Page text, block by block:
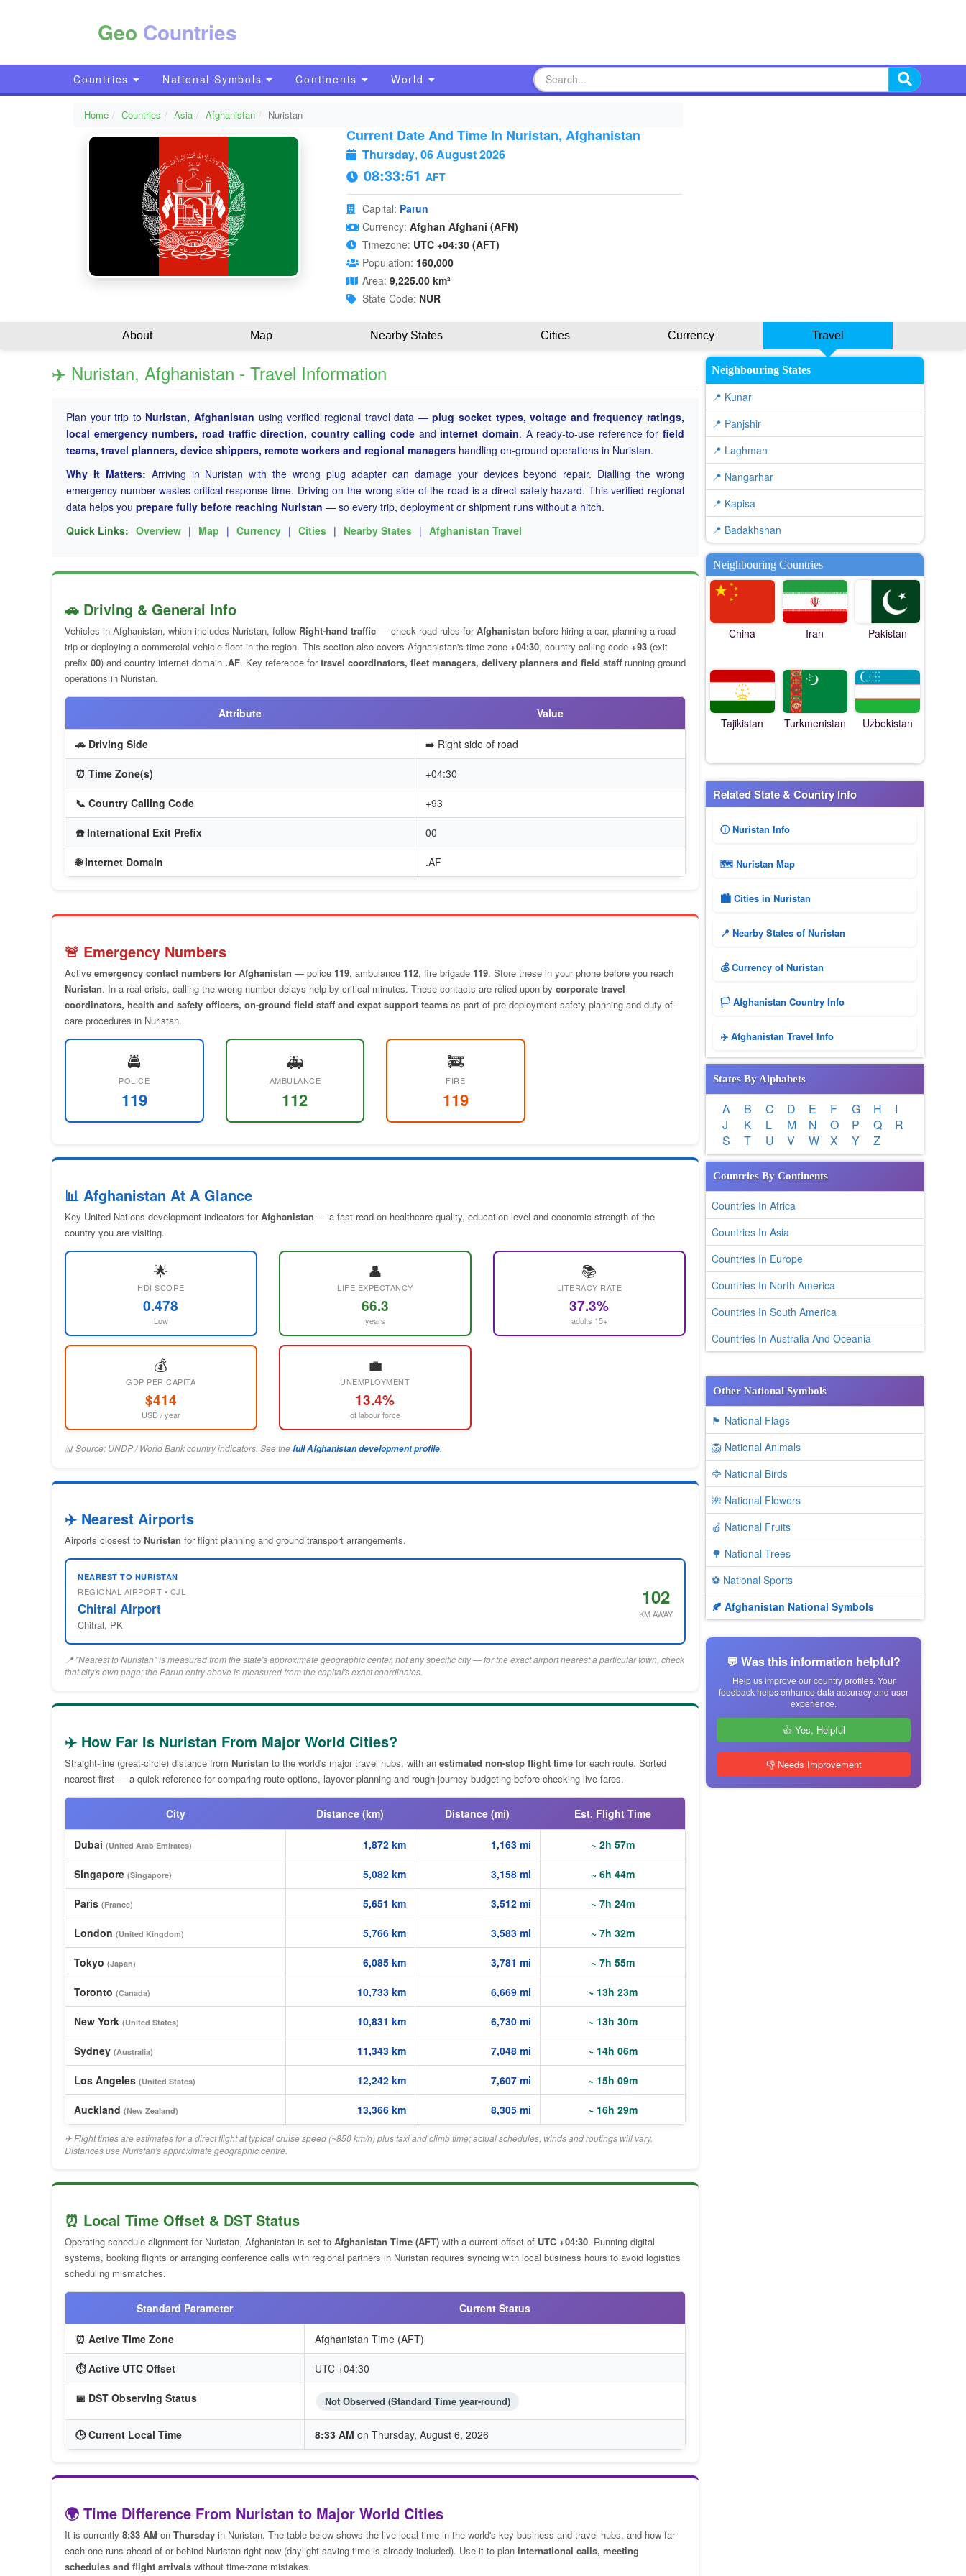
Geo Countries
Countries National Symbols Continents World
Home Countries Asia Afghanistan Nuristan
Current Date And Time In Nuristan, Afghanistan
Thursday, 06 August 2026
08:33:52 AFT
Capital: Parun
Currency: Afghan Afghani (AFN)
Timezone: UTC +04:30 (AFT)
Population: 160,000
Area: 9,225.00 km²
State Code: NUR
About Map Nearby States Cities Currency Travel
✈️ Nuristan, Afghanistan - Travel Information
Plan your trip to Nuristan, Afghanistan using verified regional travel data —plug socket types, voltage and frequency ratings,
local emergency numbers, road traffic direction, country calling code and internet domain. A ready-to-use reference for field
teams, travel planners, device shippers, remote workers and regional managers handling on-ground operations in Nuristan.
Why It Matters: Arriving in Nuristan with the wrong plug adapter can damage your devices beyond repair. Dialling the wrong
emergency number wastes critical response time. Driving on the wrong side of the road is a direct safety hazard. This verified regional
data helps you prepare fully before reaching Nuristan — so every trip, deployment or shipment runs without a hitch.
Quick Links: Overview | Map | Currency | Cities | Nearby States | Afghanistan Travel
🚗 Driving & General Info
Vehicles in Afghanistan, which includes Nuristan, follow Right-hand traffic — check road rules forAfghanistan before hiring a car, planning a road
trip or deploying a commercial vehicle fleet in the region. This section also covers Afghanistan's time zone +04:30, country calling code +93 (exit
prefix 00) and country internet domain .AF. Key reference fortravel coordinators, fleet managers, delivery planners and field staff running ground
operations in Nuristan.
Attribute Value
🚗 Driving Side ➡️ Right side of road
⏰ Time Zone(s) +04:30
📞 Country Calling Code +93
☎️ International Exit Prefix 00
🌐 Internet Domain .AF
🚨 Emergency Numbers
Active emergency contact numbers for Afghanistan — police 119, ambulance 112, fire brigade 119. Store these in your phone before you reach
Nuristan. In a real crisis, calling the wrong number delays help by critical minutes. These contacts are relied upon by corporate travel
coordinators, health and safety officers, on-ground field staff and expat support teams as part of pre-deployment safety planning and duty-of-
care procedures in Nuristan.
🚔
POLICE
119
🚑
AMBULANCE
112
🚒
FIRE
119
📊 Afghanistan At A Glance
Key United Nations development indicators forAfghanistan — a fast read on healthcare quality, education level and economic strength of the
country you are visiting.
🌟
HDI SCORE
0.478
Low
👤
LIFE EXPECTANCY
66.3
years
📚
LITERACY RATE
37.3%
adults 15+
💰
GDP PER CAPITA
$414
USD / year
💼
UNEMPLOYMENT
13.4%
of labour force
📊 Source: UNDP / World Bank country indicators. See thefull Afghanistan development profile.
✈️ Nearest Airports
Airports closest to Nuristan for flight planning and ground transport arrangements.
NEAREST TO NURISTAN
REGIONAL AIRPORT • CJL
Chitral Airport
Chitral, PK
102
KM AWAY
📍 "Nearest to Nuristan" is measured from the state's approximate geographic center, not any specific city — for the exact airport nearest a particular town, check
that city's own page; the Parun entry above is measured from the capital's exact coordinates.
✈️ How Far Is Nuristan From Major World Cities?
Straight-line (great-circle) distance from Nuristan to the world's major travel hubs, with an estimated non-stop flight time for each route. Sorted
nearest first — a quick reference for comparing route options, layover planning and rough journey budgeting before checking live fares.
City Distance (km) Distance (mi) Est. Flight Time
Dubai (United Arab Emirates) 1,872 km 1,163 mi ~ 2h 57m
Singapore (Singapore) 5,082 km 3,158 mi ~ 6h 44m
Paris (France) 5,651 km 3,512 mi ~ 7h 24m
London (United Kingdom) 5,766 km 3,583 mi ~ 7h 32m
Tokyo (Japan) 6,085 km 3,781 mi ~ 7h 55m
Toronto (Canada) 10,733 km 6,669 mi ~ 13h 23m
New York (United States) 10,831 km 6,730 mi ~ 13h 30m
Sydney (Australia) 11,343 km 7,048 mi ~ 14h 06m
Los Angeles (United States) 12,242 km 7,607 mi ~ 15h 09m
Auckland (New Zealand) 13,366 km 8,305 mi ~ 16h 29m
✈ Flight times are estimates for a direct flight at typical cruise speed (~850 km/h) plus taxi and climb time; actual schedules, winds and routings will vary.
Distances use Nuristan's approximate geographic centre.
⏰ Local Time Offset & DST Status
Operating schedule alignment for Nuristan, Afghanistan is set to Afghanistan Time (AFT) with a current offset of UTC +04:30. Running digital
systems, booking flights or arranging conference calls with regional partners in Nuristan requires syncing with local business hours to avoid logistics
scheduling mismatches.
Standard Parameter Current Status
⏰ Active Time Zone Afghanistan Time (AFT)
⏱️ Active UTC Offset UTC +04:30
📅 DST Observing Status Not Observed (Standard Time year-round)
🕒 Current Local Time 8:33 AM on Thursday, August 6, 2026
🌍 Time Difference From Nuristan to Major World Cities
It is currently 8:33 AM on Thursday in Nuristan. The table below shows the live local time in the world's key business and travel hubs, and how far
each one runs ahead of or behind Nuristan right now (daylight saving time is already included). Use it to plan international calls, meeting
schedules and flight arrivals without time-zone mistakes.
Neighbouring States
📍 Kunar
📍 Panjshir
📍 Laghman
📍 Nangarhar
📍 Kapisa
📍 Badakhshan
Neighbouring Countries
China Iran Pakistan
Tajikistan Turkmenistan Uzbekistan
Related State & Country Info
ⓘ Nuristan Info
🗺 Nuristan Map
🏙️ Cities in Nuristan
📍 Nearby States of Nuristan
💰 Currency of Nuristan
🏳️ Afghanistan Country Info
✈️ Afghanistan Travel Info
States By Alphabets
A B C D E F G H
I
J
K L M N O P Q
R
S
T U V W X Y Z
Countries By Continents
Countries In Africa
Countries In Asia
Countries In Europe
Countries In North America
Countries In South America
Countries In Australia And Oceania
Other National Symbols
🏴 National Flags
🦁 National Animals
🦅 National Birds
🌺 National Flowers
🍎 National Fruits
🌳 National Trees
⚽ National Sports
🍂 Afghanistan National Symbols
💬 Was this information helpful?
Help us improve our country profiles. Your
feedback helps enhance data accuracy and user
experience.
👍 Yes, Helpful
👎 Needs Improvement